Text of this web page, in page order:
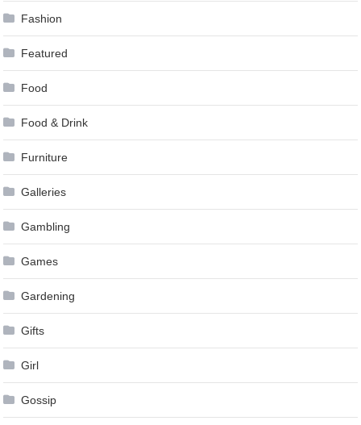
Fashion
Featured
Food
Food & Drink
Furniture
Galleries
Gambling
Games
Gardening
Gifts
Girl
Gossip